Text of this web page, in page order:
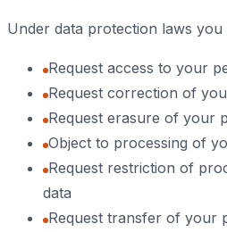
Under data protection laws
Request access to your
Request correction of
Request erasure of your
Object to processing of
Request restriction of
data
Request transfer of your